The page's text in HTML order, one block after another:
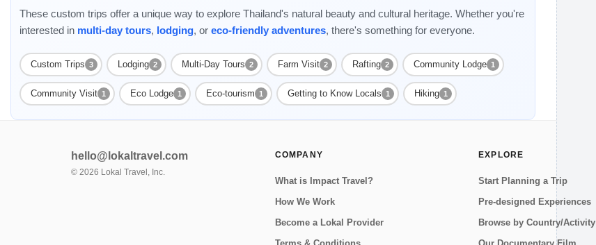
These custom trips offer a unique way to explore Thailand's natural beauty and cultural heritage. Whether you're
interested in multi-day tours, lodging, or eco-friendly adventures, there's something for everyone.
Custom Trips 3 Lodging 2 Multi-Day Tours 2 Farm Visit 2 Rafting 2 Community Lodge 1
Community Visit 1 Eco Lodge 1 Eco-tourism 1 Getting to Know Locals 1 Hiking 1
hello@lokaltravel.com
© 2026 Lokal Travel, Inc.
COMPANY
What is Impact Travel?
How We Work
Become a Lokal Provider
Terms & Conditions
EXPLORE
Start Planning a Trip
Pre-designed Experiences
Browse by Country/Activity
Our Documentary Film